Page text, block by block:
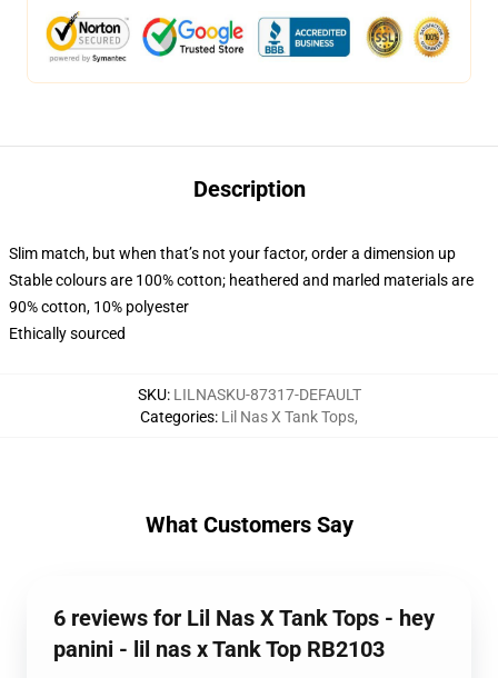
Description
Slim match, but when that’s not your factor, order a dimension up
Stable colours are 100% cotton; heathered and marled materials are
90% cotton, 10% polyester
Ethically sourced
SKU: LILNASKU-87317-DEFAULT
Categories: Lil Nas X Tank Tops,
What Customers Say
6 reviews for Lil Nas X Tank Tops - hey
panini - lil nas x Tank Top RB2103